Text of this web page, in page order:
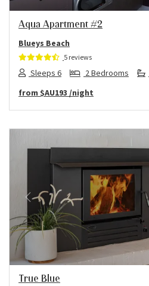
Aqua Apartment #2
Blueys Beach
5 reviews
Sleeps 6 2 Bedrooms
from $AU193 /night
Previous
True Blue